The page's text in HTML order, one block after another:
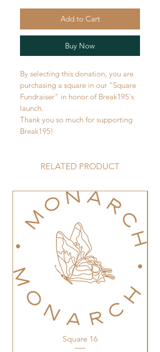
Add to Cart
Buy Now
By selecting this donation, you are
purchasing a square in our "Square
Fundraiser" in honor of Break195's
launch.
Thank you so much for supporting
Break195!
RELATED PRODUCT
Square 16